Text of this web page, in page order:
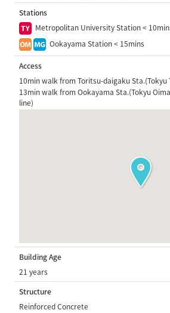
Stations
Metropolitan University Station <
Ookayama Station < 15mins
Access
10min walk from Toritsu-daigaku Sta.(Tokyu
13min walk from Ookayama Sta.(Tokyu
line)
Building Age
21 years
Structure
Reinforced Concrete